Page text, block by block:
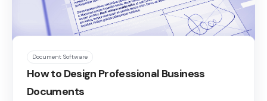
Document Software
How to Design Professional Business
Documents